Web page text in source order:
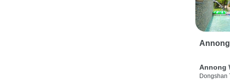
Annong
Dongshan